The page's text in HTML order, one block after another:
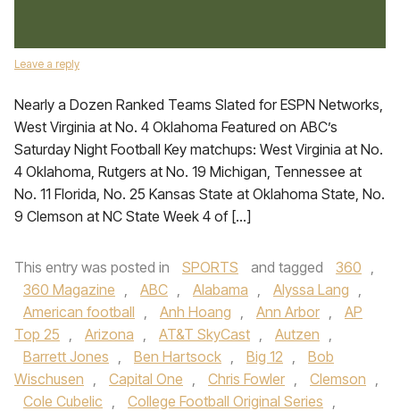
Leave a reply
Nearly a Dozen Ranked Teams Slated for ESPN Networks,
West Virginia at No. 4 Oklahoma Featured on ABC’s
Saturday Night Football Key matchups: West Virginia at No.
4 Oklahoma, Rutgers at No. 19 Michigan, Tennessee at
No. 11 Florida, No. 25 Kansas State at Oklahoma State, No.
9 Clemson at NC State Week 4 of […]
This entry was posted in SPORTS and tagged 360 ,
360 Magazine , ABC , Alabama , Alyssa Lang ,
American football , Anh Hoang , Ann Arbor ,
AP
Top 25 , Arizona , AT&T SkyCast , Autzen ,
Barrett Jones , Ben Hartsock , Big 12 ,
Bob
Wischusen , Capital One , Chris Fowler , Clemson ,
Cole Cubelic , College Football Original Series ,